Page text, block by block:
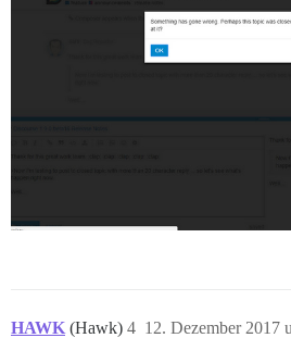
HAWK (Hawk) 12. Dezember 2017
4